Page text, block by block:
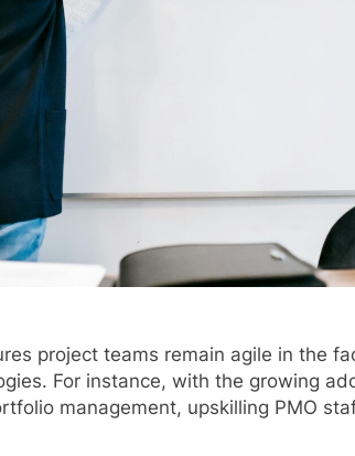
project teams remain agile in the
For instance, with the growing
management, upskilling PMO